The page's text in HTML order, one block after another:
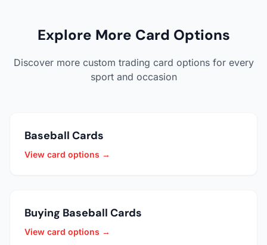
Explore More Card Options
Discover more custom trading card options for every
sport and occasion
Baseball Cards
View card options →
Buying Baseball Cards
View card options →